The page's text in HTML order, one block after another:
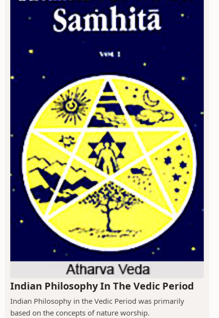
Indian Philosophy In The Vedic Period
Indian Philosophy in the Vedic Period was primarily
based on the concepts of nature worship.